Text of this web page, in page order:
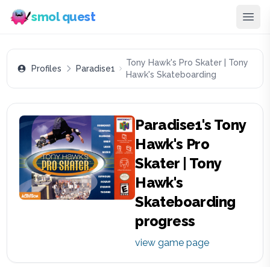
smol quest
Profiles Paradise1
Tony Hawk's Pro Skater | Tony
Hawk's Skateboarding
Paradise1's Tony
Hawk's Pro
Skater | Tony
Hawk's
Skateboarding
progress
view game page